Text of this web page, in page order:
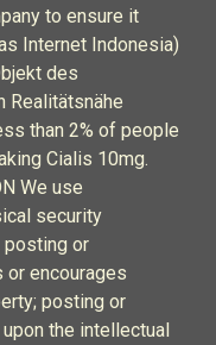
to ensure it
Internet Indonesia)
des
Realitätsnähe
than 2% of people
Cialis 10mg.
We use
security
posting or
or encourages
posting or
the intellectual